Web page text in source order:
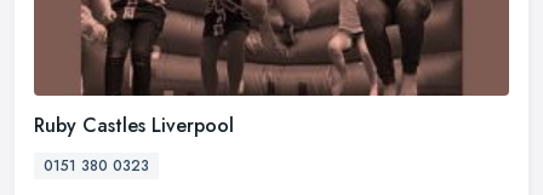
Ruby Castles Liverpool
0151 380 0323